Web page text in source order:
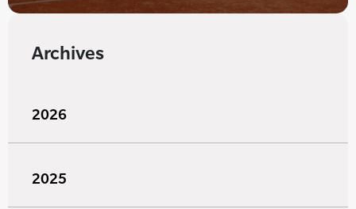
Archives
2026
2025